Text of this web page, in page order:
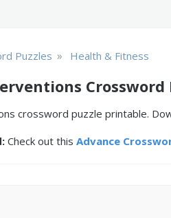
Puzzles » Health & Fitness
Crossword
crossword puzzle printable.
Check out this Advance